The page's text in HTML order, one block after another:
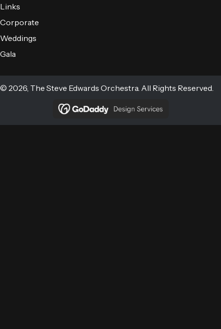
Links
Corporate
Weddings
Gala
© 2026, The Steve Edwards Orchestra. All Rights Reserved.